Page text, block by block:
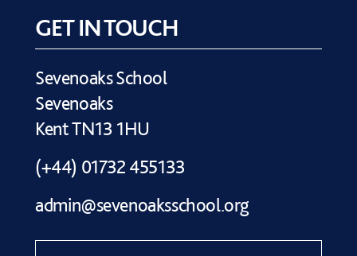
GET IN TOUCH
Sevenoaks School
Sevenoaks
Kent TN13 1HU
(+44) 01732 455133
admin@sevenoaksschool.org